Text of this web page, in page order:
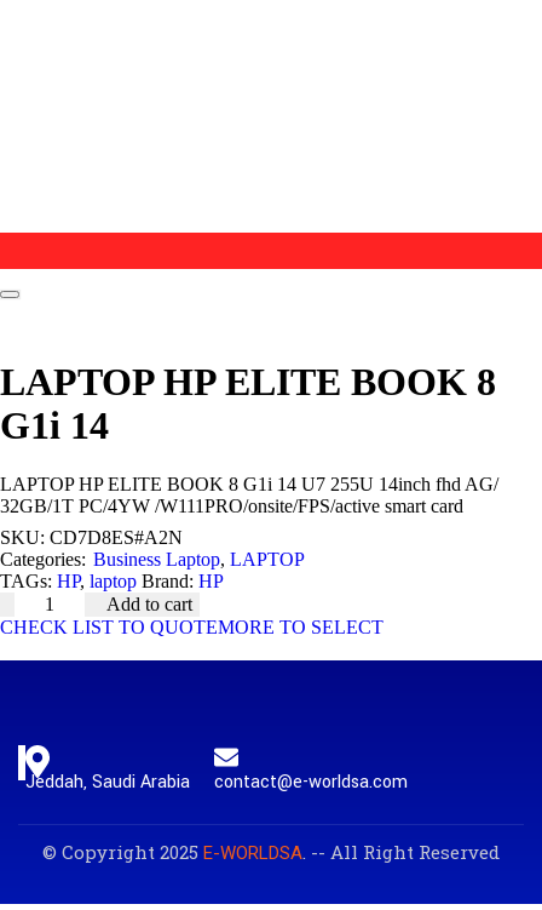
LAPTOP HP ELITE BOOK 8
G1i 14
LAPTOP HP ELITE BOOK 8 G1i 14 U7 255U 14inch fhd AG/
32GB/1T PC/4YW /W111PRO/onsite/FPS/active smart card
SKU: CD7D8ES#A2N
Categories: Business Laptop, LAPTOP
TAGs: HP, laptop Brand: HP
Add to cart
CHECK LIST TO QUOTEMORE TO SELECT
Jeddah, Saudi Arabia contact@e-worldsa.com
© Copyright 2025 E-WORLDSA . -- All Right Reserved